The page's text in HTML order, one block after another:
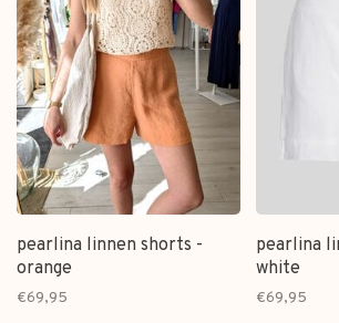
pearlina linnen shorts -
orange
€69,95
pearlina
white
€69,95